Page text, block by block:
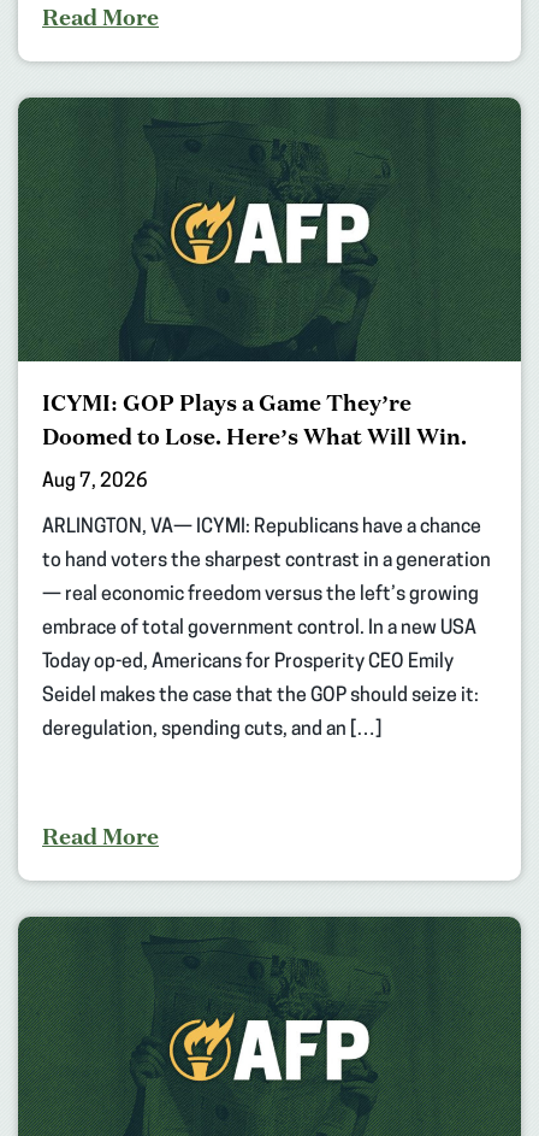
Read More
ICYMI: GOP Plays a Game They’re
Doomed to Lose. Here’s What Will Win.
Aug 7, 2026
ARLINGTON, VA— ICYMI: Republicans have a chance
to hand voters the sharpest contrast in a generation
— real economic freedom versus the left’s growing
embrace of total government control. In a new USA
Today op-ed, Americans for Prosperity CEO Emily
Seidel makes the case that the GOP should seize it:
deregulation, spending cuts, and an […]
Read More